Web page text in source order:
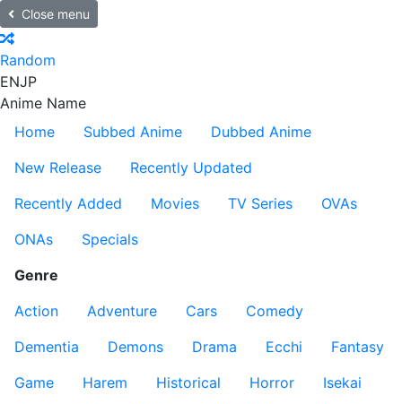
Close menu
Random
ENJP
Anime Name
Home
Subbed Anime
Dubbed Anime
New Release
Recently Updated
Recently Added
Movies TV Series
OVAs
ONAs
Specials
Genre
Action
Adventure Cars
Comedy
Dementia
Demons Drama Ecchi
Fantasy
Game
Harem Historical Horror
Isekai